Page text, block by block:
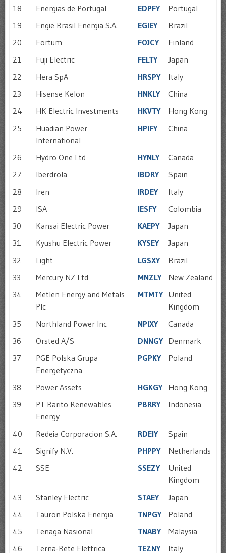
18
Energias de Portugal EDPFY
Portugal
19
Engie Brasil Energia S.A. EGIEY
Brazil
20
Fortum FOJCY
Finland
21
Fuji Electric FELTY
Japan
22
Hera SpA HRSPY
Italy
23
Hisense Kelon HNKLY
China
24
HK Electric Investments HKVTY
Hong Kong
25
Huadian Power
International
HPIFY China
26 Hydro One Ltd HYNLY
Canada
27
Iberdrola IBDRY
Spain
28
Iren IRDEY
Italy
29
ISA IESFY
Colombia
30
Kansai Electric Power KAEPY
Japan
31
Kyushu Electric Power KYSEY
Japan
32
Light LGSXY
Brazil
33
Mercury NZ Ltd MNZLY
New Zealand
34
Metlen Energy and Metals
Plc
MTMTY United
Kingdom
35
Northland Power Inc NPIXY
Canada
36
Orsted A/S DNNGY Denmark
37
PGE Polska Grupa
Energetyczna
PGPKY Poland
38 Power Assets HGKGY
Hong Kong
39
PT Barito Renewables
Energy
PBRRY Indonesia
40 Redeia Corporacion S.A. RDEIY
Spain
41
Signify N.V. PHPPY
Netherlands
42
SSE SSEZY
United
Kingdom
43
Stanley Electric STAEY
Japan
44
Tauron Polska Energia TNPGY
Poland
45
Tenaga Nasional TNABY
Malaysia
46
Terna-Rete Elettrica
TEZNY Italy